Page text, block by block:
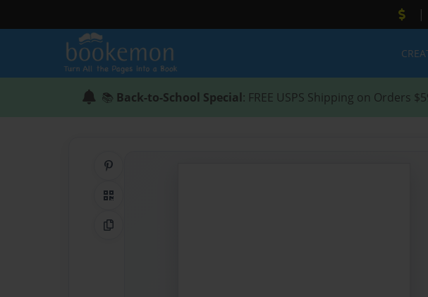
|
📚 Back-to-School Special: FREE USPS Shipping on Orders
QR Code
Copy Link